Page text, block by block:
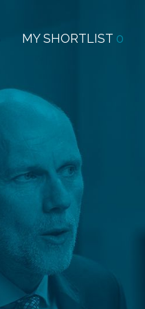
MY SHORTLIST 0